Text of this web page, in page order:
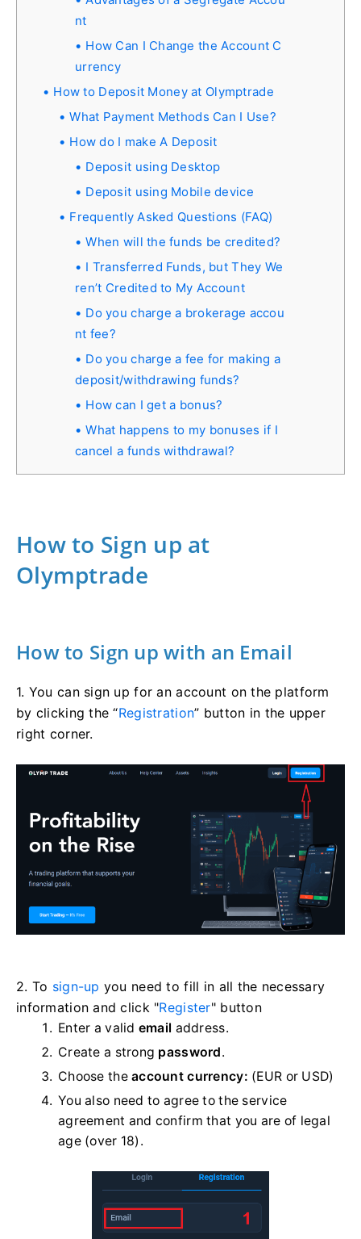
nt
How Can I Change the Account C
urrency
How to Deposit Money at Olymptrade
What Payment Methods Can I Use?
How do I make A Deposit
Deposit using Desktop
Deposit using Mobile device
Frequently Asked Questions (FAQ)
When will the funds be credited?
I Transferred Funds, but They We
ren’t Credited to My Account
Do you charge a brokerage accou
nt fee?
Do you charge a fee for making a
deposit/withdrawing funds?
How can I get a bonus?
What happens to my bonuses if I
cancel a funds withdrawal?
How to Sign up at
Olymptrade
How to Sign up with an Email
1. You can sign up for an account on the platform
by clicking the “Registration” button in the upper
right corner.
2. To sign-up you need to fill in all the necessary
information and click "Register" button
Enter a valid email address.
Create a strong password.
Choose theaccount currency: (EUR or USD)
You also need to agree to the service
agreement and confirm that you are of legal
age (over 18).